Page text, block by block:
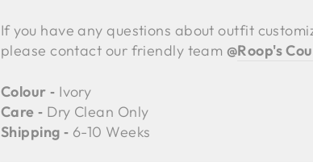
If you have any questions about outfit
please contact our friendly team @Roop's
Colour ‐ Ivory
Care ‐ Dry Clean Only
Shipping ‐ 6-10 Weeks